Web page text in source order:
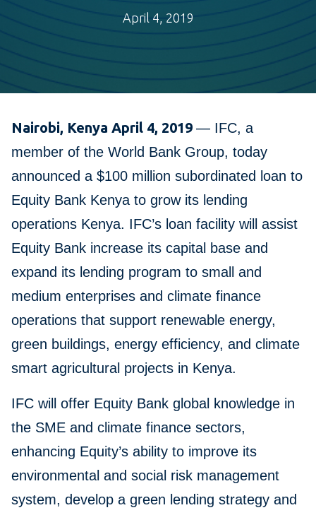
April 4, 2019
Nairobi, Kenya April 4, 2019 — IFC, a
member of the World Bank Group, today
announced a $100 million subordinated loan to
Equity Bank Kenya to grow its lending
operations Kenya. IFC’s loan facility will assist
Equity Bank increase its capital base and
expand its lending program to small and
medium enterprises and climate finance
operations that support renewable energy,
green buildings, energy efficiency, and climate
smart agricultural projects in Kenya.
IFC will offer Equity Bank global knowledge in
the SME and climate finance sectors,
enhancing Equity’s ability to improve its
environmental and social risk management
system, develop a green lending strategy and